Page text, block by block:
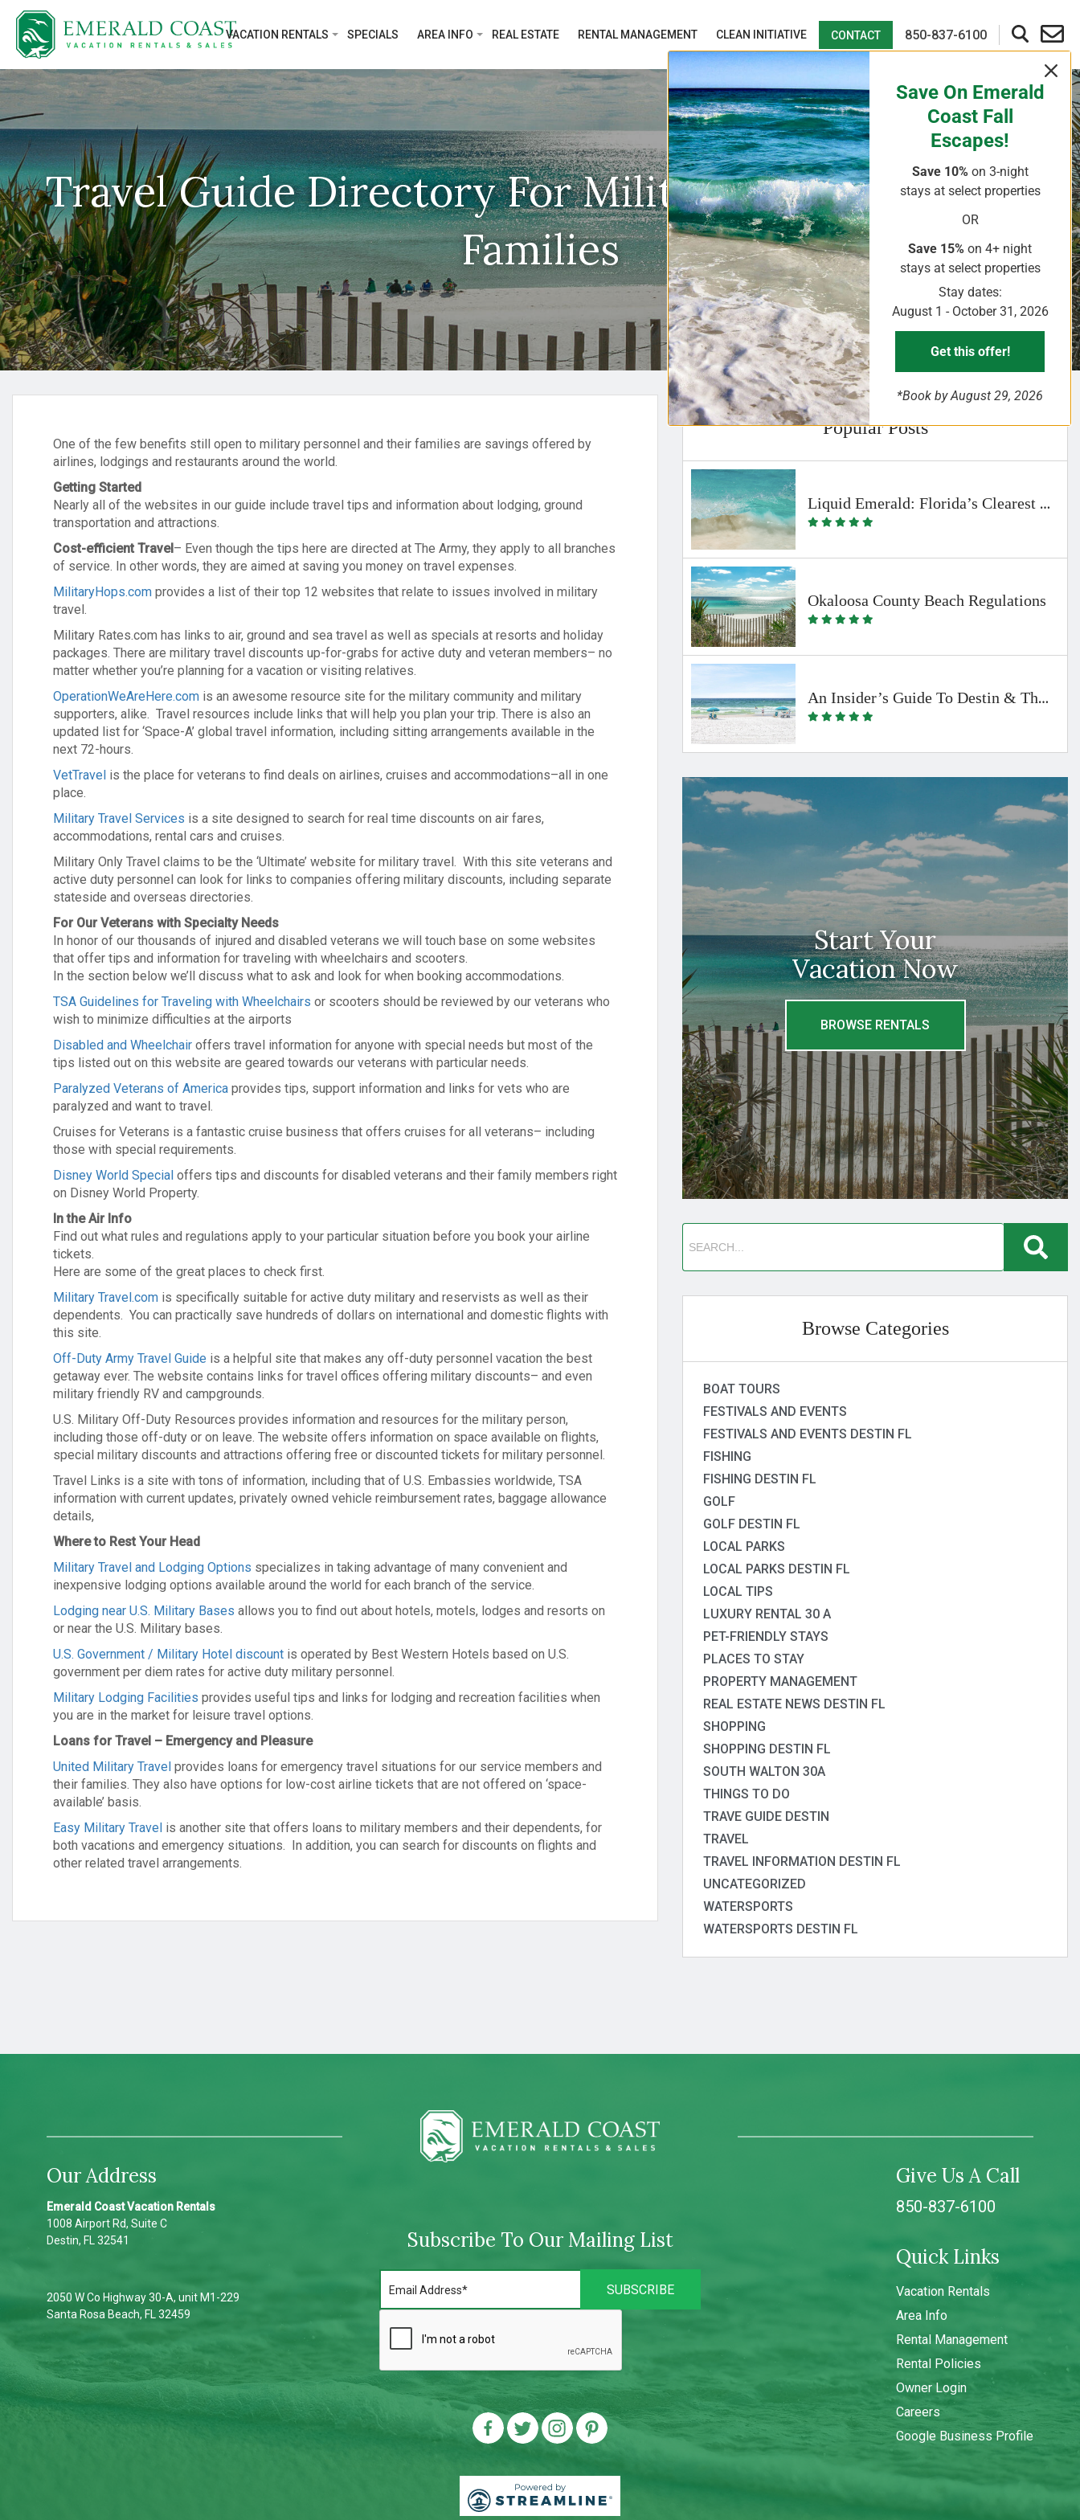
VACATION RENTALS SPECIALS AREA INFO REAL ESTATE RENTAL MANAGEMENT CLEAN INITIATIVE CONTACT 850-837-6100
Travel Guide Directory For Military Personnel And
Families
One of the few benefits still open to military personnel and their families are savings offered by
airlines, lodgings and restaurants around the world.
Getting Started
Nearly all of the websites in our guide include travel tips and information about lodging, ground
transportation and attractions.
Cost-efficient Travel– Even though the tips here are directed at The Army, they apply to all branches
of service. In other words, they are aimed at saving you money on travel expenses.
MilitaryHops.com provides a list of their top 12 websites that relate to issues involved in military
travel.
Military Rates.com has links to air, ground and sea travel as well as specials at resorts and holiday
packages. There are military travel discounts up-for-grabs for active duty and veteran members– no
matter whether you’re planning for a vacation or visiting relatives.
OperationWeAreHere.com is an awesome resource site for the military community and military
supporters, alike. Travel resources include links that will help you plan your trip. There is also an
updated list for ‘Space-A’ global travel information, including sitting arrangements available in the
next 72-hours.
VetTravel is the place for veterans to find deals on airlines, cruises and accommodations–all in one
place.
Military Travel Services is a site designed to search for real time discounts on air fares,
accommodations, rental cars and cruises.
Military Only Travel claims to be the ‘Ultimate’ website for military travel. With this site veterans and
active duty personnel can look for links to companies offering military discounts, including separate
stateside and overseas directories.
For Our Veterans with Specialty Needs
In honor of our thousands of injured and disabled veterans we will touch base on some websites
that offer tips and information for traveling with wheelchairs and scooters.
In the section below we’ll discuss what to ask and look for when booking accommodations.
TSA Guidelines for Traveling with Wheelchairs or scooters should be reviewed by our veterans who
wish to minimize difficulties at the airports
Disabled and Wheelchair offers travel information for anyone with special needs but most of the
tips listed out on this website are geared towards our veterans with particular needs.
Paralyzed Veterans of America provides tips, support information and links for vets who are
paralyzed and want to travel.
Cruises for Veterans is a fantastic cruise business that offers cruises for all veterans– including
those with special requirements.
Disney World Special offers tips and discounts for disabled veterans and their family members right
on Disney World Property.
In the Air Info
Find out what rules and regulations apply to your particular situation before you book your airline
tickets.
Here are some of the great places to check first.
Military Travel.com is specifically suitable for active duty military and reservists as well as their
dependents. You can practically save hundreds of dollars on international and domestic flights with
this site.
Off-Duty Army Travel Guide is a helpful site that makes any off-duty personnel vacation the best
getaway ever. The website contains links for travel offices offering military discounts– and even
military friendly RV and campgrounds.
U.S. Military Off-Duty Resources provides information and resources for the military person,
including those off-duty or on leave. The website offers information on space available on flights,
special military discounts and attractions offering free or discounted tickets for military personnel.
Travel Links is a site with tons of information, including that of U.S. Embassies worldwide, TSA
information with current updates, privately owned vehicle reimbursement rates, baggage allowance
details,
Where to Rest Your Head
Military Travel and Lodging Options specializes in taking advantage of many convenient and
inexpensive lodging options available around the world for each branch of the service.
Lodging near U.S. Military Bases allows you to find out about hotels, motels, lodges and resorts on
or near the U.S. Military bases.
U.S. Government / Military Hotel discount is operated by Best Western Hotels based on U.S.
government per diem rates for active duty military personnel.
Military Lodging Facilities provides useful tips and links for lodging and recreation facilities when
you are in the market for leisure travel options.
Loans for Travel – Emergency and Pleasure
United Military Travel provides loans for emergency travel situations for our service members and
their families. They also have options for low-cost airline tickets that are not offered on ‘space-
available’ basis.
Easy Military Travel is another site that offers loans to military members and their dependents, for
both vacations and emergency situations. In addition, you can search for discounts on flights and
other related travel arrangements.
Popular Posts
Liquid Emerald: Florida’s Clearest Waters
Okaloosa County Beach Regulations
An Insider’s Guide To Destin & The Beaches Of South Walton By Emerald Coast Vacation Rentals
Start Your
Vacation Now
BROWSE RENTALS
Browse Categories
BOAT TOURS
FESTIVALS AND EVENTS
FESTIVALS AND EVENTS DESTIN FL
FISHING
FISHING DESTIN FL
GOLF
GOLF DESTIN FL
LOCAL PARKS
LOCAL PARKS DESTIN FL
LOCAL TIPS
LUXURY RENTAL 30 A
PET-FRIENDLY STAYS
PLACES TO STAY
PROPERTY MANAGEMENT
REAL ESTATE NEWS DESTIN FL
SHOPPING
SHOPPING DESTIN FL
SOUTH WALTON 30A
THINGS TO DO
TRAVE GUIDE DESTIN
TRAVEL
TRAVEL INFORMATION DESTIN FL
UNCATEGORIZED
WATERSPORTS
WATERSPORTS DESTIN FL
Our Address
Emerald Coast Vacation Rentals
1008 Airport Rd, Suite C
Destin, FL 32541
2050 W Co Highway 30-A, unit M1-229
Santa Rosa Beach, FL 32459
Subscribe To Our Mailing List
Give Us A Call
850-837-6100
Quick Links
Vacation Rentals
Area Info
Rental Management
Rental Policies
Owner Login
Careers
Google Business Profile
Save On Emerald
Coast Fall
Escapes!
Save 10% on 3-night
stays at select properties
OR
Save 15% on 4+ night
stays at select properties
Stay dates:
August 1 - October 31, 2026
Get this offer!
*Book by August 29, 2026